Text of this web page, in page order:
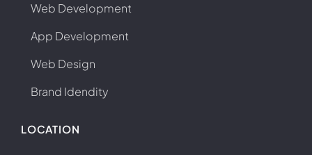
Web Development
App Development
Web Design
Brand Idendity
LOCATION